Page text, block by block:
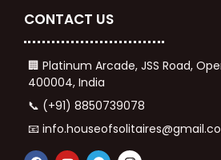
CONTACT US
🏢 Platinum Arcade, JSS Road,
400004, India
📞 (+91) 8850739078
📧